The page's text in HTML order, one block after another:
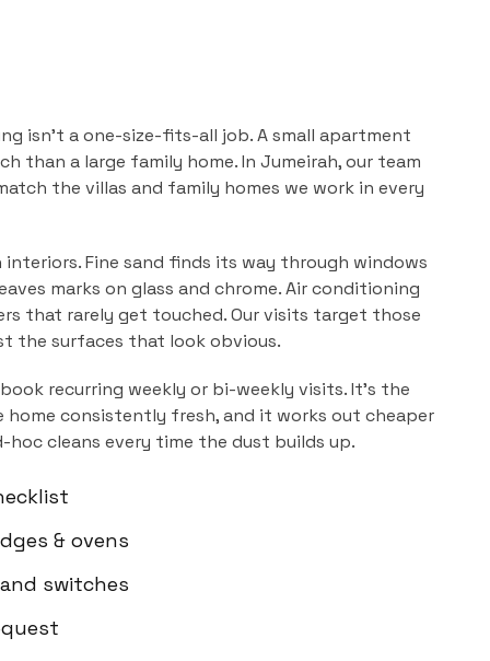
isn't a one-size-fits-all job. A small apartment
than a large family home. In Jumeirah, our team
the villas and family homes we work in every
interiors. Fine sand finds its way through windows
marks on glass and chrome. Air conditioning
that rarely get touched. Our visits target those
the surfaces that look obvious.
recurring weekly or bi-weekly visits. It's the
consistently fresh, and it works out cheaper
cleans every time the dust builds up.
& ovens
switches